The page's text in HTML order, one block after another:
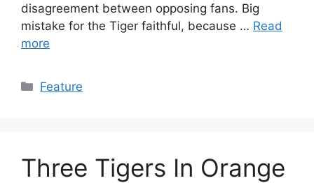
disagreement between opposing fans. Big
mistake for the Tiger faithful, because … Read
more
Categories
Feature
Three Tigers In Orange